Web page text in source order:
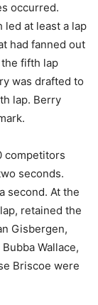
occurred.
led at least a lap
had fanned out
fifth lap
was drafted to
lap. Berry
competitors
seconds.
second. At the
retained the
Gisbergen,
Wallace,
Briscoe were